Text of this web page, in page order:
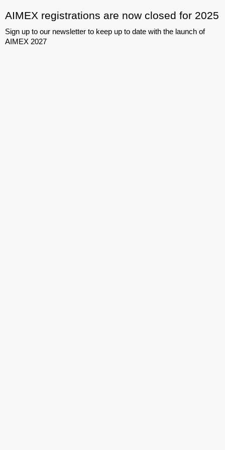
AIMEX registrations are now closed for 2025
Sign up to our newsletter to keep up to date with the launch of
AIMEX 2027